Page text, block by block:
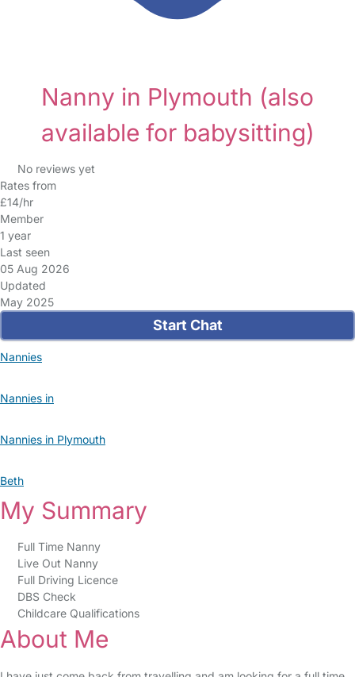
Nanny in Plymouth (also
available for babysitting)
No reviews yet
Rates from
£14/hr
Member
1 year
Last seen
05 Aug 2026
Updated
May 2025
Start Chat
Nannies
Nannies in
Nannies in Plymouth
Beth
My Summary
Full Time Nanny
Live Out Nanny
Full Driving Licence
DBS Check
Childcare Qualifications
About Me